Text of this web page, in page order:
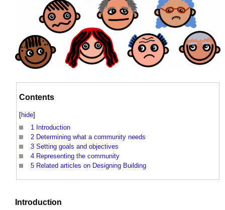
Contents
[hide]
1 Introduction
2 Determining what a community needs
3 Setting goals and objectives
4 Representing the community
5 Related articles on Designing Building
Introduction